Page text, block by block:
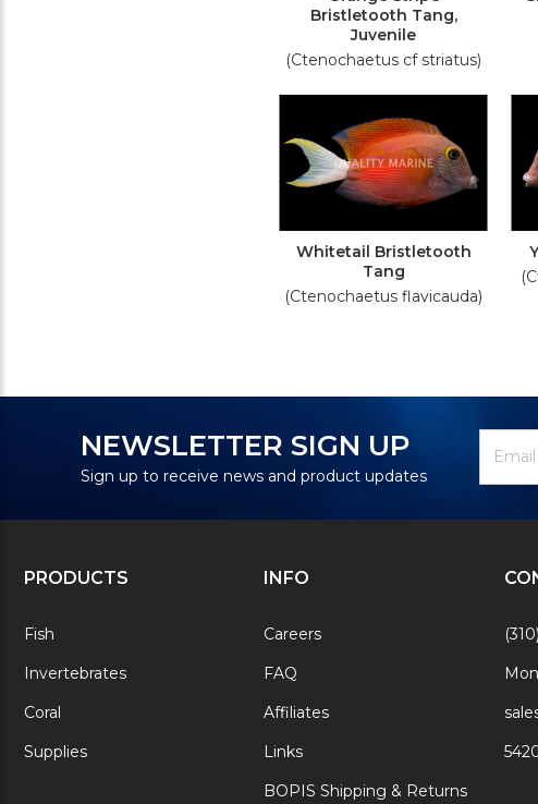
Bristletooth Tang,
Juvenile
(Ctenochaetus cf striatus)
Whitetail Bristletooth
Tang
(Ctenochaetus flavicauda)
NEWSLETTER SIGN UP
Sign up to receive news and product updates
Signup
Email
Address
PRODUCTS
Fish
Invertebrates
Coral
Supplies
INFO
Careers
FAQ
Affiliates
Links
BOPIS Shipping & Returns